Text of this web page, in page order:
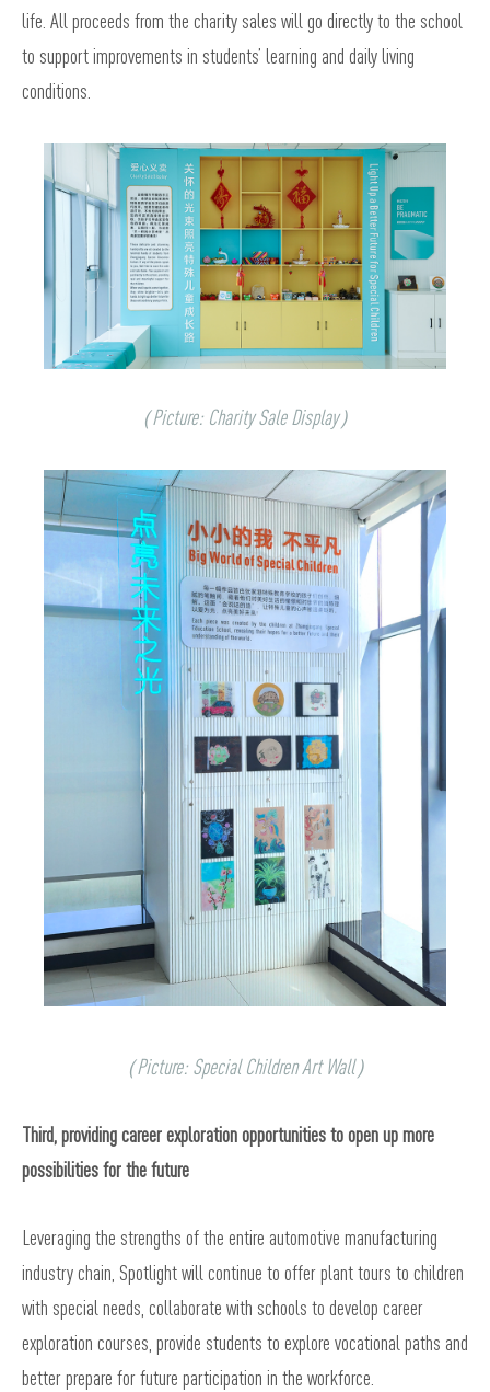
life. All proceeds from the charity sales will go directly to the school
to support improvements in students’ learning and daily living
conditions.
（Picture: Charity Sale Display）
（Picture: Special Children Art Wall）
Third, providing career exploration opportunities to open up more
possibilities for the future
Leveraging the strengths of the entire automotive manufacturing
industry chain, Spotlight will continue to offer plant tours to children
with special needs, collaborate with schools to develop career
exploration courses, provide students to explore vocational paths and
better prepare for future participation in the workforce.